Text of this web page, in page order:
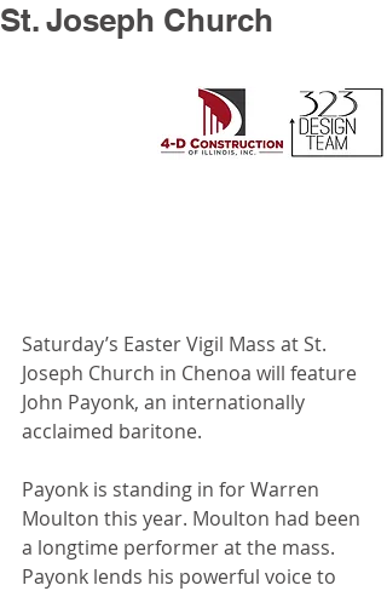
St. Joseph Church
Saturday’s Easter Vigil Mass at St.
Joseph Church in Chenoa will feature
John Payonk, an internationally
acclaimed baritone.
Payonk is standing in for Warren
Moulton this year. Moulton had been
a longtime performer at the mass.
Payonk lends his powerful voice to